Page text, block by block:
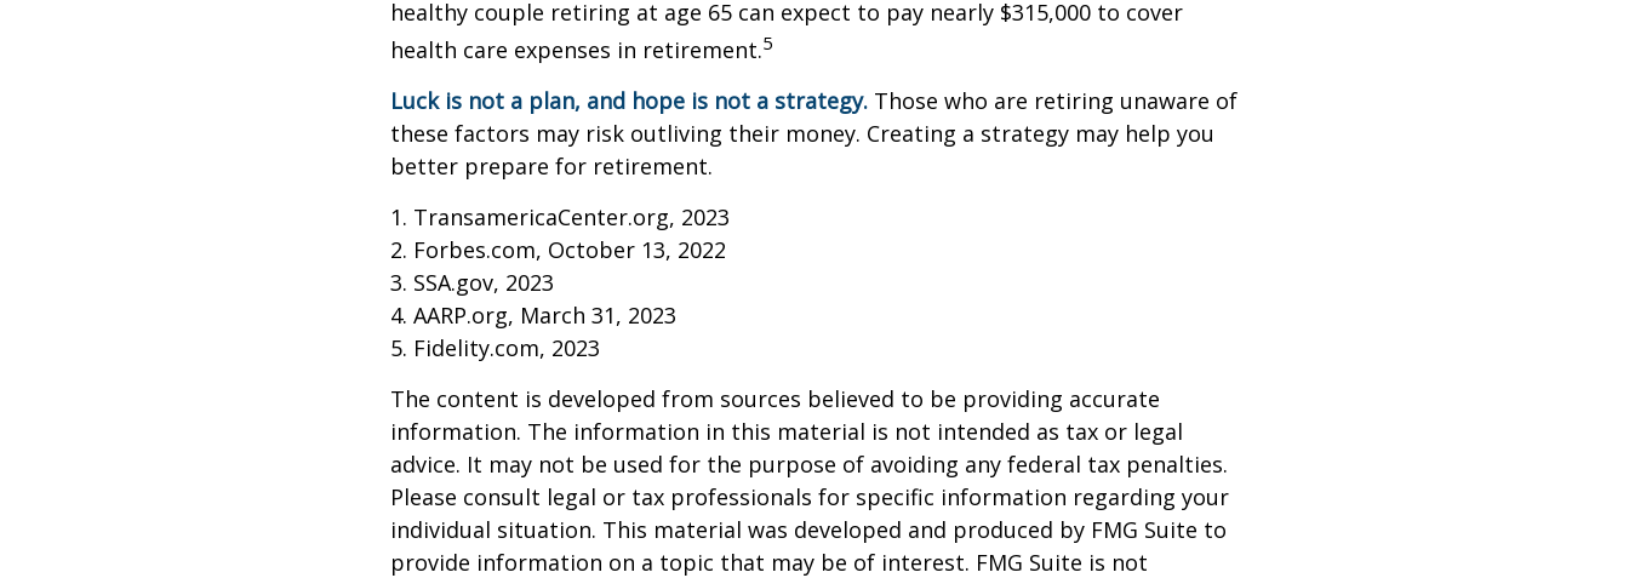
healthy couple retiring at age 65 can expect to pay nearly $315,000 to cover
health care expenses in retirement.5
Luck is not a plan, and hope is not a strategy. Those who are retiring unaware of
these factors may risk outliving their money. Creating a strategy may help you
better prepare for retirement.
1. TransamericaCenter.org, 2023
2. Forbes.com, October 13, 2022
3. SSA.gov, 2023
4. AARP.org, March 31, 2023
5. Fidelity.com, 2023
The content is developed from sources believed to be providing accurate
information. The information in this material is not intended as tax or legal
advice. It may not be used for the purpose of avoiding any federal tax penalties.
Please consult legal or tax professionals for specific information regarding your
individual situation. This material was developed and produced by FMG Suite to
provide information on a topic that may be of interest. FMG Suite is not